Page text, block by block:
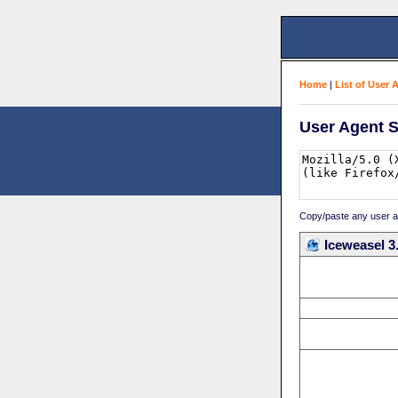
Home | List of User
User Agent
Copy/paste any user
Iceweasel